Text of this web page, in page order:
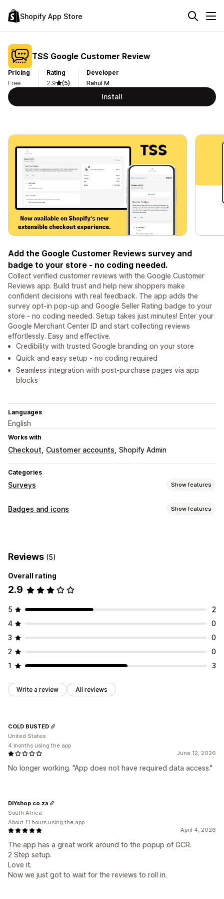
Shopify App Store
TSS Google Customer Review
Pricing
Free
Rating
2.9
(5)
Developer
Rahul M
Install
Add the Google Customer Reviews survey and
badge to your store - no coding needed.
Collect verified customer reviews with the Google Customer
Reviews app. Build trust and help new shoppers make
confident decisions with real feedback. The app adds the
survey opt-in pop-up and Google Seller Rating badge to your
store - no coding needed. Setup takes just minutes! Enter your
Google Merchant Center ID and start collecting reviews
effortlessly. Easy and effective.
Credibility with trusted Google branding on your store
Quick and easy setup - no coding required
Seamless integration with post-purchase pages via app
blocks
Languages
English
Works with
Checkout Customer accounts Shopify Admin
Categories
Surveys Show features
Survey types
Badges and icons Show features
Manual position
Reviews (5)
Overall rating
2.9
5
2
4
0
3
0
2
0
1
3
Write a review All reviews
June 12, 2026
No longer working. "App does not have required data access."
COLD BUSTED
United States
4 months using the app
April 4, 2026
The app has a great work around to the popup of GCR.
2 Step setup.
Love it.
Now we just got to wait for the reviews to roll in.
DiYshop.co.za
South Africa
About 11 hours using the app